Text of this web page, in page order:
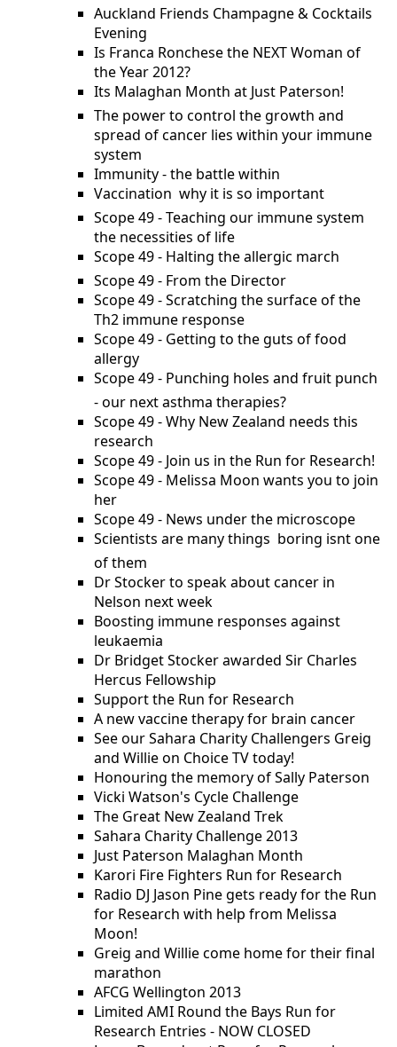
Auckland Friends Champagne & Cocktails
Evening
Is Franca Ronchese the NEXT Woman of
the Year 2012?
Its Malaghan Month at Just Paterson!
The power to control the growth and
spread of cancer lies within your immune
system
Immunity - the battle within
Vaccination  why it is so important
Scope 49 - Teaching our immune system
the necessities of life
Scope 49 - Halting the allergic march
Scope 49 - From the Director
Scope 49 - Scratching the surface of the
Th2 immune response
Scope 49 - Getting to the guts of food
allergy
Scope 49 - Punching holes and fruit punch
- our next asthma therapies?
Scope 49 - Why New Zealand needs this
research
Scope 49 - Join us in the Run for Research!
Scope 49 - Melissa Moon wants you to join
her
Scope 49 - News under the microscope
Scientists are many things  boring isnt one
of them
Dr Stocker to speak about cancer in
Nelson next week
Boosting immune responses against
leukaemia
Dr Bridget Stocker awarded Sir Charles
Hercus Fellowship
Support the Run for Research
A new vaccine therapy for brain cancer
See our Sahara Charity Challengers Greig
and Willie on Choice TV today!
Honouring the memory of Sally Paterson
Vicki Watson's Cycle Challenge
The Great New Zealand Trek
Sahara Charity Challenge 2013
Just Paterson Malaghan Month
Karori Fire Fighters Run for Research
Radio DJ Jason Pine gets ready for the Run
for Research with help from Melissa
Moon!
Greig and Willie come home for their final
marathon
AFCG Wellington 2013
Limited AMI Round the Bays Run for
Research Entries - NOW CLOSED